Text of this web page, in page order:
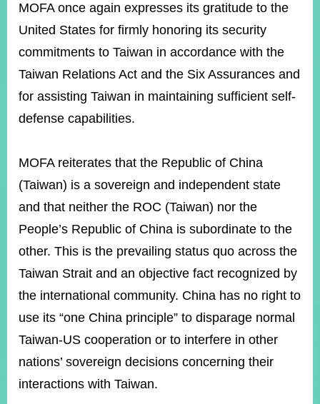
Mailbox
Page
Instagram
X(formerly
APP
Security
Government
Website
Open
Announcement
Us
MOFA once again expresses its gratitude to the
United States for firmly honoring its security
commitments to Taiwan in accordance with the
Taiwan Relations Act and the Six Assurances and
for assisting Taiwan in maintaining sufficient self-
defense capabilities.
MOFA reiterates that the Republic of China
(Taiwan) is a sovereign and independent state
and that neither the ROC (Taiwan) nor the
People’s Republic of China is subordinate to the
other. This is the prevailing status quo across the
Taiwan Strait and an objective fact recognized by
the international community. China has no right to
use its “one China principle” to disparage normal
Taiwan-US cooperation or to interfere in other
nations’ sovereign decisions concerning their
interactions with Taiwan.